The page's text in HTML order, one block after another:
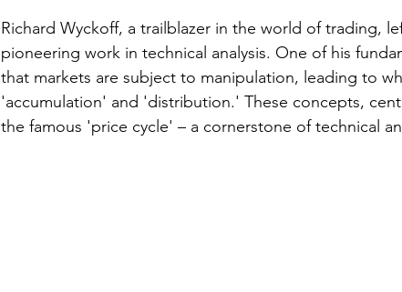
Richard Wyckoff, a trailblazer in the world of trading,
pioneering work in technical analysis. One of his
that markets are subject to manipulation, leading to
'accumulation' and 'distribution.' These concepts,
the famous 'price cycle' – a cornerstone of technical